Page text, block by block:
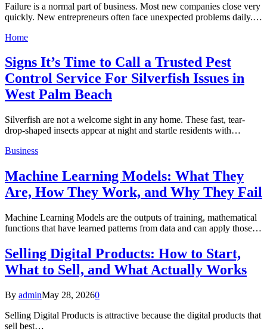
Failure is a normal part of business. Most new companies close very
quickly. New entrepreneurs often face unexpected problems daily.…
Home
Signs It’s Time to Call a Trusted Pest
Control Service For Silverfish Issues in
West Palm Beach
Silverfish are not a welcome sight in any home. These fast, tear-
drop-shaped insects appear at night and startle residents with…
Business
Machine Learning Models: What They
Are, How They Work, and Why They Fail
Machine Learning Models are the outputs of training, mathematical
functions that have learned patterns from data and can apply those…
Selling Digital Products: How to Start,
What to Sell, and What Actually Works
By adminMay 28, 20260
Selling Digital Products is attractive because the digital products that
sell best…